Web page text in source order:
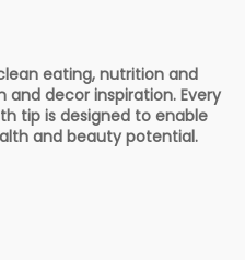
eating, nutrition and
decor inspiration. Every
tip is designed to enable
and beauty potential.